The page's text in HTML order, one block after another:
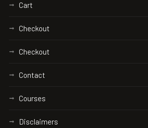
Cart
Checkout
Checkout
Contact
Courses
Disclaimers